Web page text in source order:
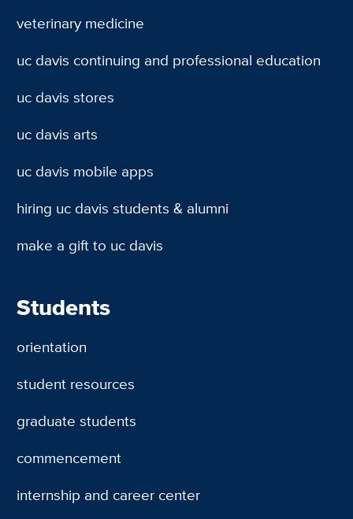
veterinary medicine
uc davis continuing and professional education
uc davis stores
uc davis arts
uc davis mobile apps
hiring uc davis students & alumni
make a gift to uc davis
Students
orientation
student resources
graduate students
commencement
internship and career center